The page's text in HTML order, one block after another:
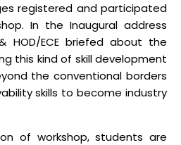
registered and participated
In the Inaugural address
HOD/ECE briefed about the
this kind of skill development
the conventional borders
skills to become industry
of workshop, students are